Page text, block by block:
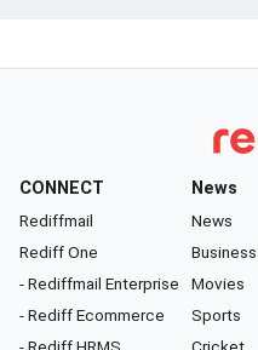
CONNECT
Rediffmail
Rediff One
- Rediffmail Enterprise
- Rediff Ecommerce
- Rediff HRMS
News
News
Business
Movies
Sports
Cricket